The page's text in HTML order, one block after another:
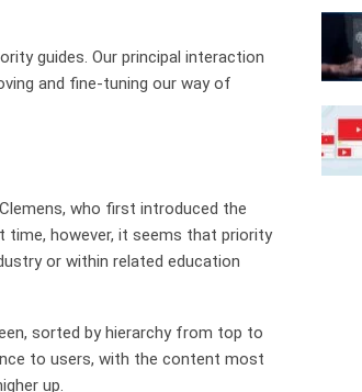
guides. Our principal interaction
and fine-tuning our way of
who first introduced the
time, however, it seems that priority
or within related education
sorted by hierarchy from top to
to users, with the content most
up.